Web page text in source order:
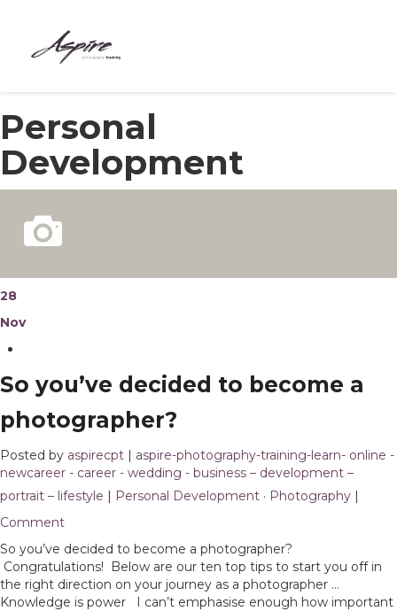
ABOUT
COURSES
MEET THE TEAM
Personal
Development
28
Nov
So you’ve decided to become a
photographer?
Posted by aspirecpt | aspire-photography-training-learn- online -
newcareer - career - wedding - business – development –
portrait – lifestyle | Personal Development · Photography |
Comment
So you’ve decided to become a photographer?
Congratulations! Below are our ten top tips to start you off in
the right direction on your journey as a photographer …
Knowledge is power I can’t emphasise enough how important